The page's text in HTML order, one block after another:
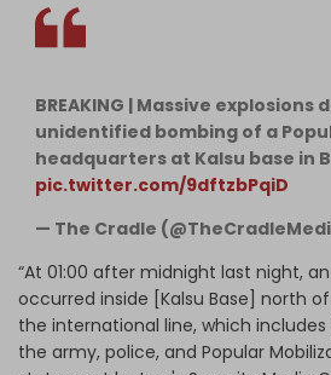
BREAKING | Massive explosions
unidentified bombing of a
headquarters at Kalsu base in
pic.twitter.com/9dftzbPqiD
— The Cradle
“At 01:00 after midnight last night,
occurred inside [Kalsu Base] north
the international line, which
the army, police, and Popular